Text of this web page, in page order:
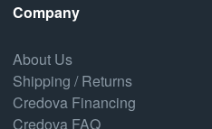
Company
About Us
Shipping / Returns
Credova Financing
Credova FAQ